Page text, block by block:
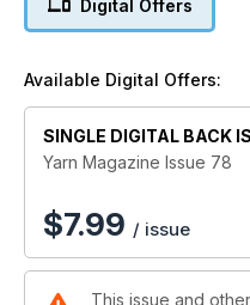
throughout – not just in
Yarn has undergone a
Issue 43 (September
editor, who has a
techniques of playing
instructional,
You will find knitting,
Digital Offers
Available Digital Offers:
SINGLE DIGITAL BACK
Yarn Magazine Issue 78
$7.99 / issue
This issue and